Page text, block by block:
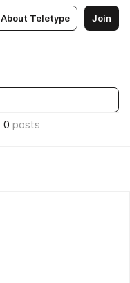
About Teletype Join
0 posts